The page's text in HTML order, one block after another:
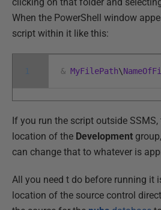
When the PowerShell window
script within it like this:
1 & MyFilePath\
If you run the script outside
location of the Development
can change that to whatever is
All you need t do before running it
location of the source control